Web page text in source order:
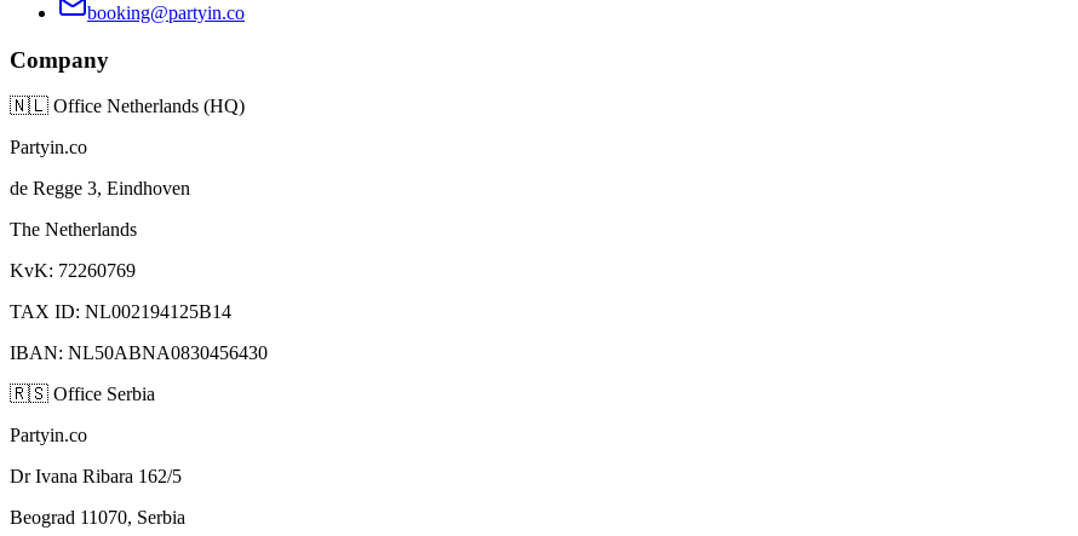
booking@partyin.co
Company
🇳🇱 Office Netherlands (HQ)
Partyin.co
de Regge 3, Eindhoven
The Netherlands
KvK: 72260769
TAX ID: NL002194125B14
IBAN: NL50ABNA0830456430
🇷🇸 Office Serbia
Partyin.co
Dr Ivana Ribara 162/5
Beograd 11070, Serbia